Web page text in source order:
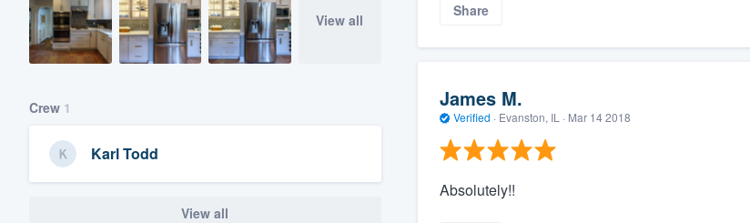
View all
Crew 1
Karl Todd
View all
Share
James M.
Verified · Evanston, IL · Mar 14 2018
Absolutely!!